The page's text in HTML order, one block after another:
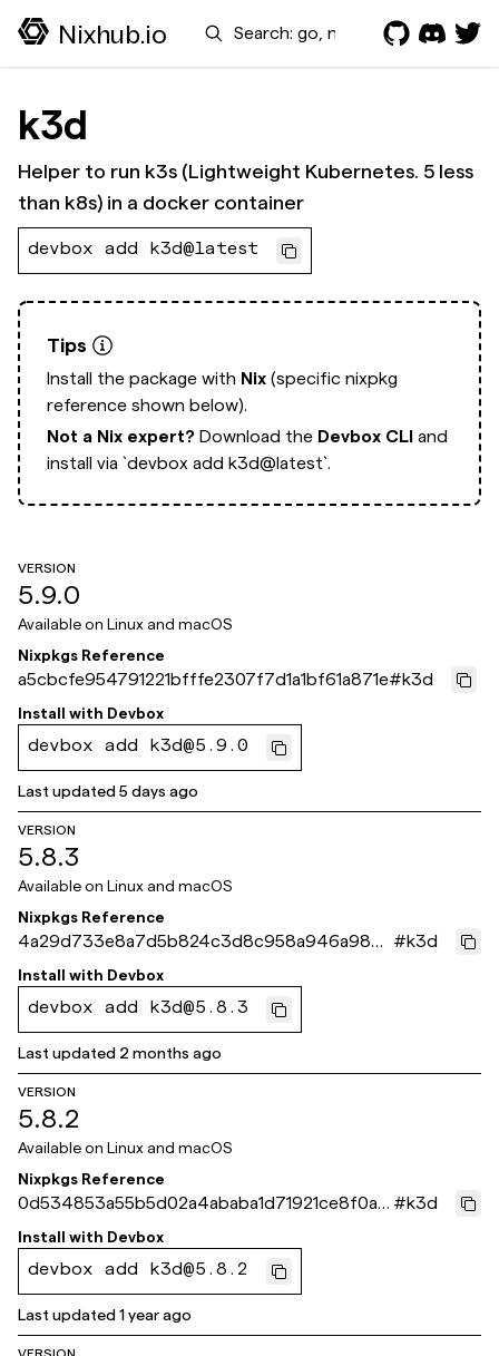
Nixhub.io Search
k3d
Helper to run k3s (Lightweight Kubernetes. 5 less
than k8s) in a docker container
devbox add k3d@latest
Tips
Install the package with Nix (specific nixpkg
reference shown below).
Not a Nix expert? Download the Devbox CLI and
install via `devbox add k3d@latest`.
VERSION
5.9.0
Available on Linux and macOS
Nixpkgs Reference
a5cbcfe954791221bfffe2307f7d1a1bf61a871e#k3d
Install with Devbox
devbox add k3d@5.9.0
Last updated5 days ago
VERSION
5.8.3
Available on Linux and macOS
Nixpkgs Reference
4a29d733e8a7d5b824c3d8c958a946a9867
b3eb2
#k3d
Install with Devbox
devbox add k3d@5.8.3
Last updated 2 months ago
VERSION
5.8.2
Available on Linux and macOS
Nixpkgs Reference
0d534853a55b5d02a4ababa1d71921ce8f0ae
e4c
#k3d
Install with Devbox
devbox add k3d@5.8.2
Last updated1 year ago